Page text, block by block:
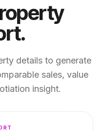
details to generate
sales, value
insight.